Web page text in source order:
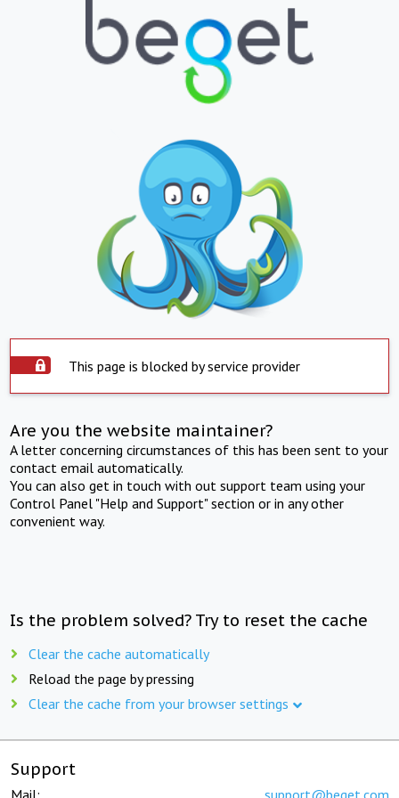
This page is blocked by service provider
Are you the website maintainer?
A letter concerning circumstances of this has been sent to your
contact email automatically.
You can also get in touch with out support team using your
Control Panel "Help and Support" section or in any other
convenient way.
Is the problem solved? Try to reset the cache
Clear the cache automatically
Reload the page by pressing
Clear the cache from your browser settings
Support
Mail: support@beget.com